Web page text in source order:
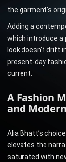
the garment’s
Adding a
which introduce a
look doesn’t drift
present-day
current.
A Fashion
and
Alia Bhatt’s
elevates the
saturated with